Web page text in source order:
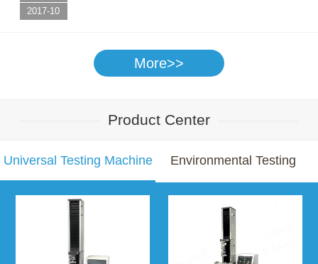
2017-10
More>>
Product Center
Universal Testing Machine Environmental Testing
Chamber